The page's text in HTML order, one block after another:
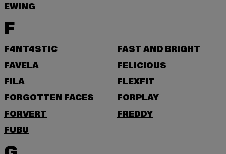
EWING
F
F4NT4STIC
FAST AND BRIGHT
FAVELA
FELICIOUS
FILA
FLEXFIT
FORGOTTEN FACES
FORPLAY
FORVERT
FREDDY
FUBU